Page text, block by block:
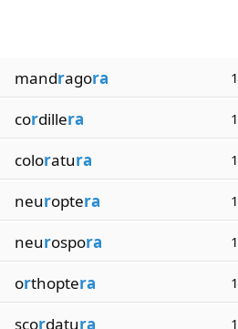
mandragora
cordillera
coloratura
neuroptera
neurospora
orthoptera
scordatura